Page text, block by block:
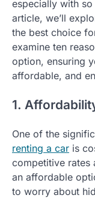
especially with
article, we’ll
the best choice
examine ten
option, ensuring
affordable, and
1.
One of the
renting a car is
competitive rates
an affordable
to worry about